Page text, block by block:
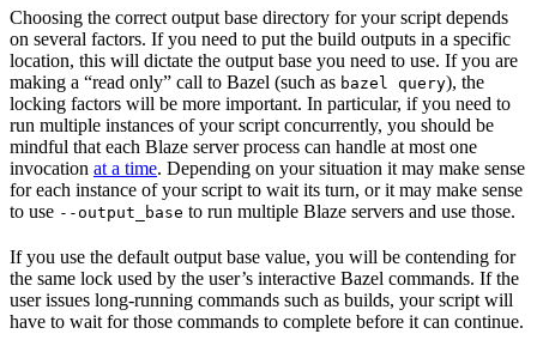
Choosing the correct output base directory for your script depends
on several factors. If you need to put the build outputs in a specific
location, this will dictate the output base you need to use. If you are
making a “read only” call to Bazel (such as bazel query), the
locking factors will be more important. In particular, if you need to
run multiple instances of your script concurrently, you should be
mindful that each Blaze server process can handle at most one
invocation at a time. Depending on your situation it may make sense
for each instance of your script to wait its turn, or it may make sense
to use --output_base to run multiple Blaze servers and use those.
If you use the default output base value, you will be contending for
the same lock used by the user’s interactive Bazel commands. If the
user issues long-running commands such as builds, your script will
have to wait for those commands to complete before it can continue.